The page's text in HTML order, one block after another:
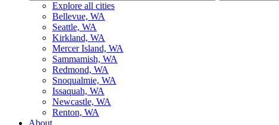
Explore all cities
Bellevue, WA
Seattle, WA
Kirkland, WA
Mercer Island, WA
Sammamish, WA
Redmond, WA
Snoqualmie, WA
Issaquah, WA
Newcastle, WA
Renton, WA
About